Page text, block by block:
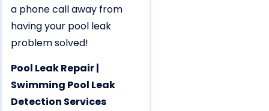
a phone call away from
having your pool leak
problem solved!
Pool Leak Repair |
Swimming Pool Leak
Detection Services